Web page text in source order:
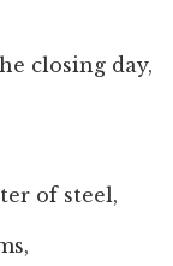
closing day,
of steel,